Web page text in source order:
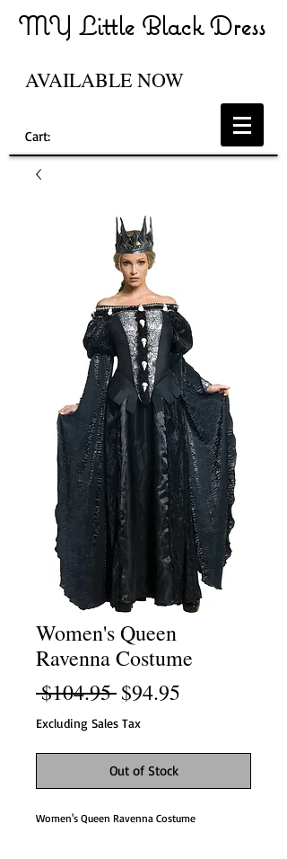
MY Little Black Dress
AVAILABLE NOW
Cart:
Women's Queen
Ravenna Costume
$104.95 Regular
Price
$94.95
Excluding Sales Tax
Out of Stock
Women's Queen Ravenna Costume